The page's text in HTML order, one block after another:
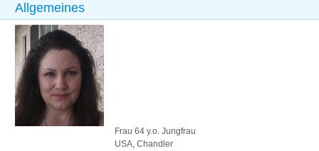
Allgemeines
Frau 64 y.o. Jungfrau
USA, Chandler